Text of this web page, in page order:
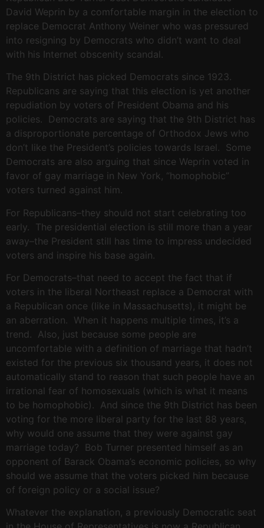
David Weprin by a comfortable margin in the election to
replace Democrat Anthony Weiner who was pressured
into resigning by Democrats who didn’t want to deal
with his Internet obscenity scandal.
The 9th District has picked Democrats since 1923.
Republicans are saying that this election is yet another
repudiation by voters of President Obama and his
policies. Democrats are saying that the 9th District has
a disproportionate percentage of Orthodox Jews who
don’t like the President’s policies towards Israel. Some
Democrats are also arguing that since Weprin voted in
favor of gay marriage in New York, “homophobic”
voters turned against him.
For Republicans–they should not start celebrating too
early. The presidential election is still more than a year
away–the President still has time to impress undecided
voters and inspire his base again.
For Democrats–that need to accept the fact that if
voters in the liberal Northeast replace a Democrat with
a Republican once (like in Massachusetts), it might be
an aberration. When it happens multiple times, it’s a
trend. Also, just because some people are
uncomfortable with a definition of marriage that hadn’t
existed for the previous six thousand years, it does not
automatically stand to reason that such people have an
irrational fear of homosexuals (which is what it means
to be homophobic). And since the 9th District has been
voting for the more liberal party for the last 88 years,
why would one assume that they were against gay
marriage today? Bob Turner presented himself as an
opponent of Barack Obama’s economic policies, so why
should we assume that the voters picked him because
of foreign policy or a social issue?
Whatever the explanation, a previously Democratic seat